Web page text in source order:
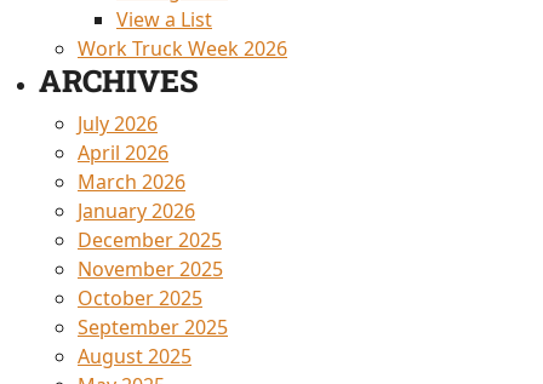
View a List
Work Truck Week 2026
ARCHIVES
July 2026
April 2026
March 2026
January 2026
December 2025
November 2025
October 2025
September 2025
August 2025